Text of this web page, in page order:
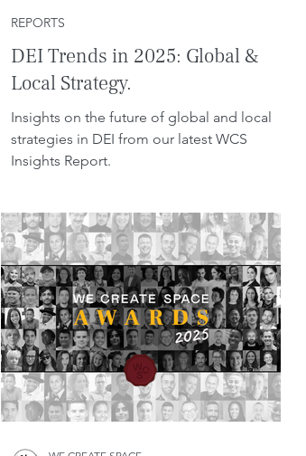
DEI Trends in 2025: Global &
Local Strategy.
Insights on the future of global and local
strategies in DEI from our latest WCS
Insights Report.
REPORTS